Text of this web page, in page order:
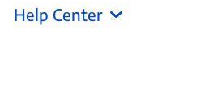
Help Center